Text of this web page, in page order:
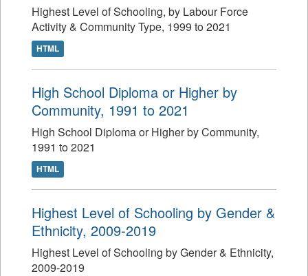
Highest Level of Schooling, by Labour Force
Activity & Community Type, 1999 to 2021
HTML
High School Diploma or Higher by
Community, 1991 to 2021
High School Diploma or Higher by Community,
1991 to 2021
HTML
Highest Level of Schooling by Gender &
Ethnicity, 2009-2019
Highest Level of Schooling by Gender & Ethnicity,
2009-2019